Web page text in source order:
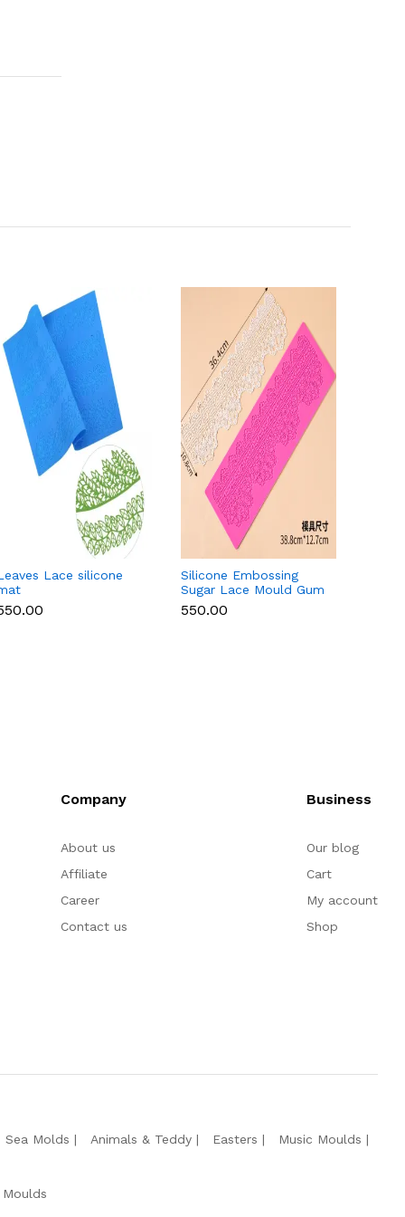
Lace silicone
Silicone Embossing
Sugar Lace Mould Gum
Paste Fondant Icing
Cake Decoration Mat
₹550.00
Company
About us
Affiliate
Career
Contact us
Business
Our blog
Cart
My account
Shop
Sea Molds Animals & Teddy Easters Music Moulds